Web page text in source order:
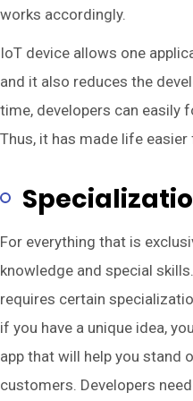
works accordingly.
IoT device allows one
and it also reduces the
time, developers can easily
Thus, it has made life
For everything that is
knowledge and special
requires certain
if you have a unique idea,
app that will help you stand
customers. Developers